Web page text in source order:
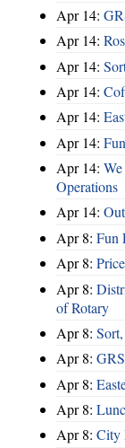
Apr 14:
Apr 14:
Apr 14:
Apr 14:
Apr 14:
Apr 14:
Apr 14:
Operations
Apr 14:
Apr 8: Fun
Apr 8:
Apr 8:
of Rotary
Apr 8:
Apr 8:
Apr 8:
Apr 8:
Apr 8: City